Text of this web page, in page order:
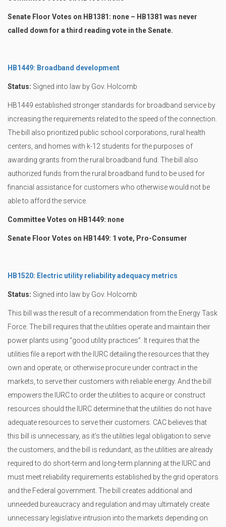
Senate Floor Votes on HB1381: none – HB1381 was never
called down for a third reading vote in the Senate.
HB1449: Broadband development
Status: Signed into law by Gov. Holcomb
HB1449 established stronger standards for broadband service by
increasing the requirements related to the speed of the connection.
The bill also prioritized public school corporations, rural health
centers, and homes with k-12 students for the purposes of
awarding grants from the rural broadband fund. The bill also
authorized funds from the rural broadband fund to be used for
financial assistance for customers who otherwise would not be
able to afford the service.
Committee Votes on HB1449: none
Senate Floor Votes on HB1449: 1 vote, Pro-Consumer
HB1520: Electric utility reliability adequacy metrics
Status: Signed into law by Gov. Holcomb
This bill was the result of a recommendation from the Energy Task
Force. The bill requires that the utilities operate and maintain their
power plants using “good utility practices”. It requires that the
utilities file a report with the IURC detailing the resources that they
own and operate, or otherwise procure under contract in the
markets, to serve their customers with reliable energy. And the bill
empowers the IURC to order the utilities to acquire or construct
resources should the IURC determine that the utilities do not have
adequate resources to serve their customers. CAC believes that
this bill is unnecessary, as it’s the utilities legal obligation to serve
the customers, and the bill is redundant, as the utilities are already
required to do short-term and long-term planning at the IURC and
must meet reliability requirements established by the grid operators
and the Federal government. The bill creates additional and
unneeded bureaucracy and regulation and may ultimately create
unnecessary legislative intrusion into the markets depending on